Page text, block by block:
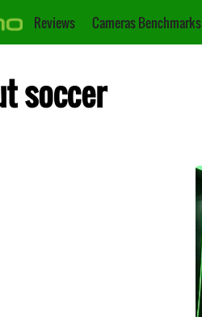
Reviews Cameras Benchmarks
soccer